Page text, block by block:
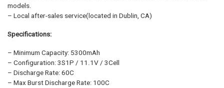
models.
– Local after-sales service(located in Dublin, CA)
Specifications:
– Minimum Capacity: 5300mAh
– Configuration: 3S1P / 11.1V / 3Cell
– Discharge Rate: 60C
– Max Burst Discharge Rate: 100C